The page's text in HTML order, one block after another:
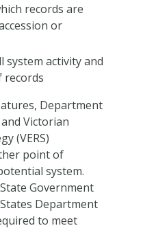
records are
or
system activity and
records
Department
Victorian
(VERS)
point of
system.
Government
Department
to meet